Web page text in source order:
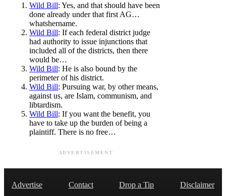
Wild Bill: Yes, and that should have been
done already under that first AG…
whatshername.
Wild Bill: If each federal district judge
had authority to issue injunctions that
included all of the districts, then there
would be…
Wild Bill: He is also bound by the
perimeter of his district.
Wild Bill: Pursuing war, by other means,
against us, are Islam, communism, and
libtardism.
Wild Bill: If you want the benefit, you
have to take up the burden of being a
plaintiff. There is no free…
ADVERTISEMENT
Advertise Contact Drop a Tip
Disclaimer